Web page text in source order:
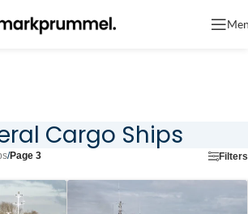
Cargo Ships
/Page 3 Filters